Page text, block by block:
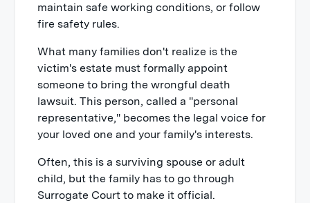
maintain safe working conditions, or follow
fire safety rules.
What many families don't realize is the
victim's estate must formally appoint
someone to bring the wrongful death
lawsuit. This person, called a "personal
representative," becomes the legal voice for
your loved one and your family's interests.
Often, this is a surviving spouse or adult
child, but the family has to go through
Surrogate Court to make it official.